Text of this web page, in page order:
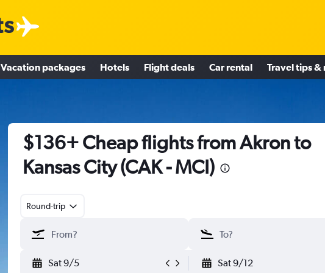
Vacation packages Hotels Flight deals Car rental Travel tips &
$136+ Cheap flights from Akron to
Kansas City (CAK - MCI)
Round-trip
Sat 9/5 Sat 9/12